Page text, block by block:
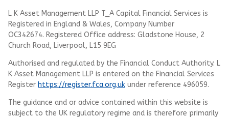
L K Asset Management LLP T_A Capital Financial Services is
Registered in England & Wales, Company Number
OC342674. Registered Office address: Gladstone House, 2
Church Road, Liverpool, L15 9EG
Authorised and regulated by the Financial Conduct Authority. L
K Asset Management LLP is entered on the Financial Services
Register https://register.fca.org.uk under reference 496059.
The guidance and or advice contained within this website is
subject to the UK regulatory regime and is therefore primarily